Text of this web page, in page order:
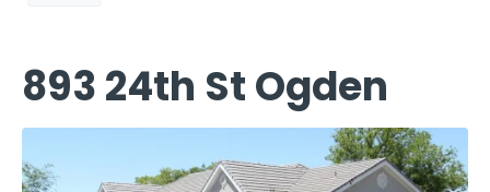
893 24th St Ogden